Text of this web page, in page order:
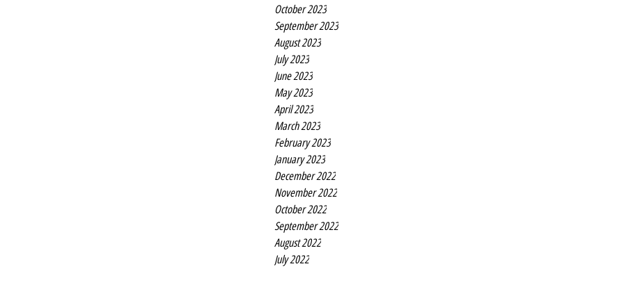
October 2023
September 2023
August 2023
July 2023
June 2023
May 2023
April 2023
March 2023
February 2023
January 2023
December 2022
November 2022
October 2022
September 2022
August 2022
July 2022